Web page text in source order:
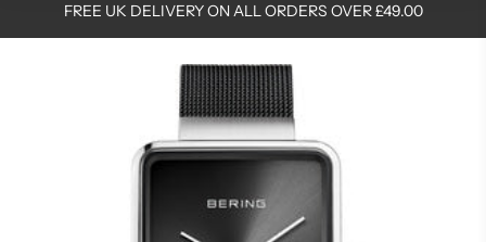
FREE UK DELIVERY ON ALL ORDERS OVER £49.00